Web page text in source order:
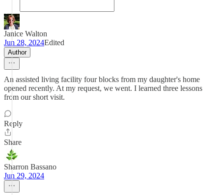
Janice Walton
Jun 28, 2024Edited
Author
An assisted living facility four blocks from my daughter's home
opened recently. At my request, we went. I learned three lessons
from our short visit.
Reply
Share
Sharron Bassano
Jun 29, 2024